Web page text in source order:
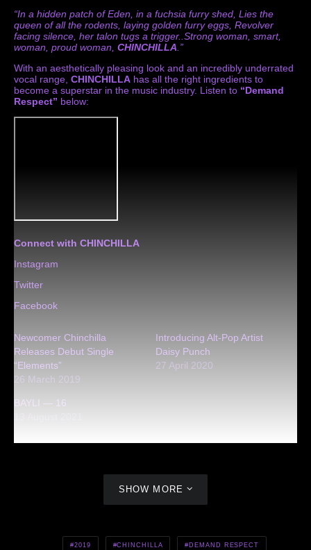
“In a hidden patch of Eden, in a fuchsia furry shed, Lies the
queen of all the rodents, laying golden furry eggs, Revolver
facing silence, her talon tugs a trigger..Strong woman, smart,
woman, proud woman, CHINCHILLA.”
With an aesthetically pleasing look and an incredibly underrated
vocal range, CHINCHILLA has all the right ingredients to
become a superstar in the music industry. Listen to “Demand
Respect” below:
Connect with CHINCHILLA
Instagram
Twitter
Facebook
Newcomer Chinchilla
Releases Debut Single
“Elements”
26 March 2019
Introducing Alt-Pop Artist
Daisy Punch
27 April 2020
BAYLI — 16
SHOW MORE
2019 CHINCHILLA DEMAND RESPECT